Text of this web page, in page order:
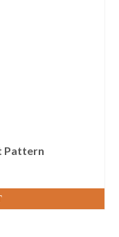
Pattern